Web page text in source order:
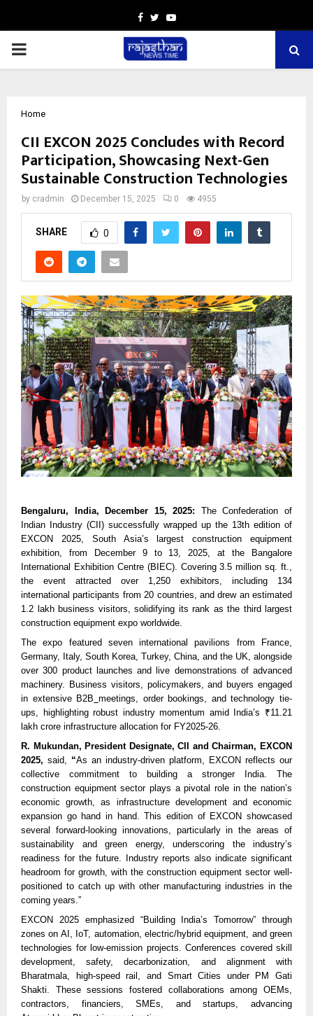
Facebook
TwitterYoutube
PRIMARY
Home
CII EXCON 2025 Concludes with Record
Participation, Showcasing Next-Gen
Sustainable Construction Technologies
by cradmin December 15, 2025 0 4955
SHARE 0
Bengaluru, India, December 15, 2025: The Confederation of
Indian Industry (CII) successfully wrapped up the 13th edition of
EXCON 2025, South Asia’s largest construction equipment
exhibition, from December 9 to 13, 2025, at the Bangalore
International Exhibition Centre (BIEC). Covering 3.5 million sq. ft.,
the event attracted over 1,250 exhibitors, including 134
international participants from 20 countries, and drew an estimated
1.2 lakh business visitors, solidifying its rank as the third largest
construction equipment expo worldwide.
The expo featured seven international pavilions from France,
Germany, Italy, South Korea, Turkey, China, and the UK, alongside
over 300 product launches and live demonstrations of advanced
machinery. Business visitors, policymakers, and buyers engaged
in extensive B2B meetings, order bookings, and technology tie-
ups, highlighting robust industry momentum amid India’s ₹11.21
lakh crore infrastructure allocation for FY2025-26.
R. Mukundan, President Designate, CII and Chairman, EXCON
2025, said, “As an industry-driven platform, EXCON reflects our
collective commitment to building a stronger India. The
construction equipment sector plays a pivotal role in the nation’s
economic growth, as infrastructure development and economic
expansion go hand in hand. This edition of EXCON showcased
several forward-looking innovations, particularly in the areas of
sustainability and green energy, underscoring the industry’s
readiness for the future. Industry reports also indicate significant
headroom for growth, with the construction equipment sector well-
positioned to catch up with other manufacturing industries in the
coming years.”
EXCON 2025 emphasized “Building India’s Tomorrow” through
zones on AI, IoT, automation, electric/hybrid equipment, and green
technologies for low-emission projects. Conferences covered skill
development, safety, decarbonization, and alignment with
Bharatmala, high-speed rail, and Smart Cities under PM Gati
Shakti. These sessions fostered collaborations among OEMs,
contractors, financiers, SMEs, and startups, advancing